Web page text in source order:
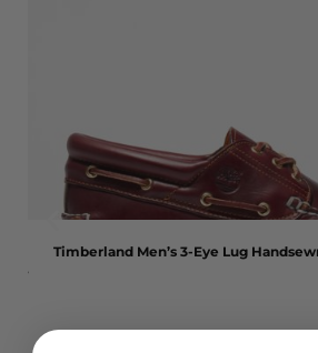
Timberland Men’s 3-Eye Lug